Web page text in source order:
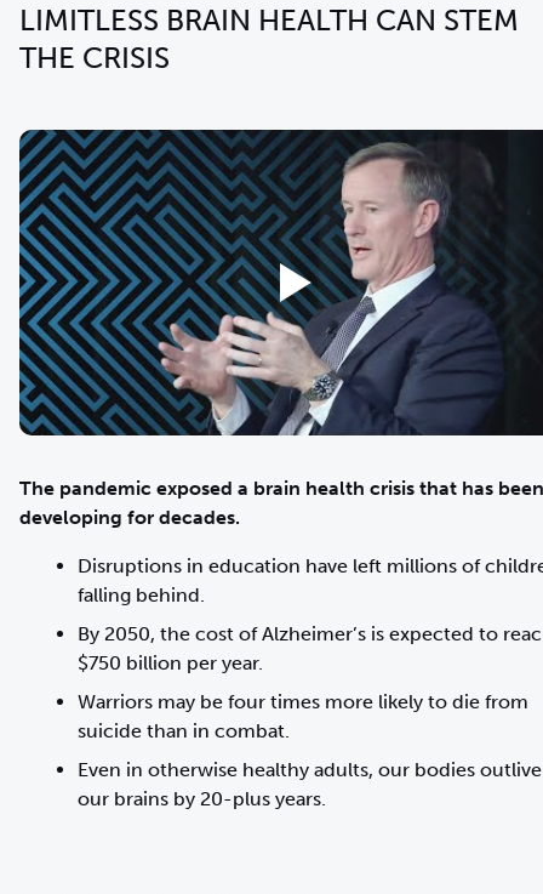
LIMITLESS BRAIN HEALTH CAN STEM
THE CRISIS
The pandemic exposed a brain health crisis that has been
developing for decades.
Disruptions in education have left millions of
falling behind.
By 2050, the cost of Alzheimer’s is expected to
$750 billion per year.
Warriors may be four times more likely to die from
suicide than in combat.
Even in otherwise healthy adults, our bodies outlive